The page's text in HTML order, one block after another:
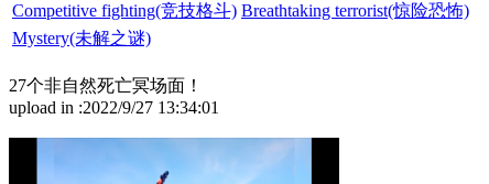
Competitive fighting(竞技格斗) Breathtaking terrorist(惊险恐怖)
Mystery(未解之谜)
27个非自然死亡冥场面！
upload in :2022/9/27 13:34:01